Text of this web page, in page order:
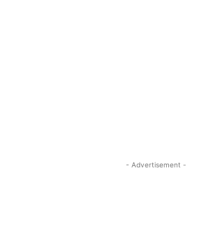
- Advertisement -